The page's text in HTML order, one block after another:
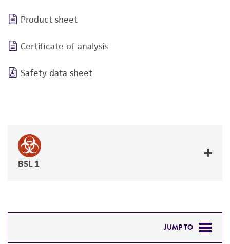
Product sheet
Certificate of analysis
Safety data sheet
BSL 1
JUMP TO